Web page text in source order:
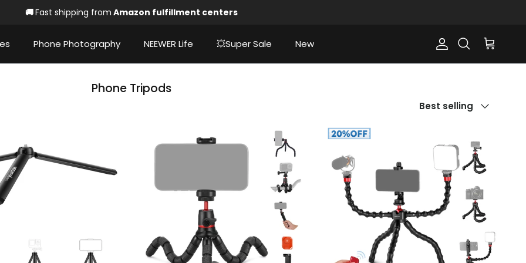
🚚Fast shipping from Amazon fulfillment centers
Phone Photography NEEWER Life 💥Super Sale New AccountSearch Cart
Phone Tripods
Sort by
Best selling